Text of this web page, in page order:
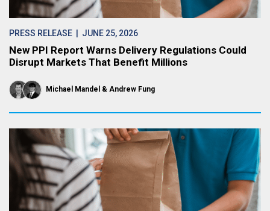
PRESS RELEASE | JUNE 25, 2026
New PPI Report Warns Delivery Regulations Could
Disrupt Markets That Benefit Millions
Michael Mandel Andrew Fung